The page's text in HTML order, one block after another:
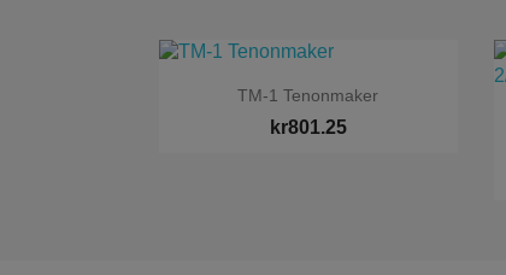
 Quick view
TM-1 Tenonmaker
kr801.25